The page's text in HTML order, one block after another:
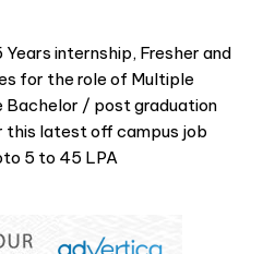
internship, Fresher and
for the role of Multiple
Bachelor / post graduation
this latest off campus job
5 to 45 LPA